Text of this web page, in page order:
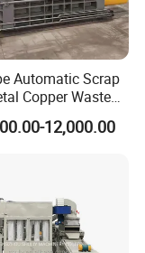
Automatic Scrap
Copper Waste
Can Compactor
Baler12,000.00